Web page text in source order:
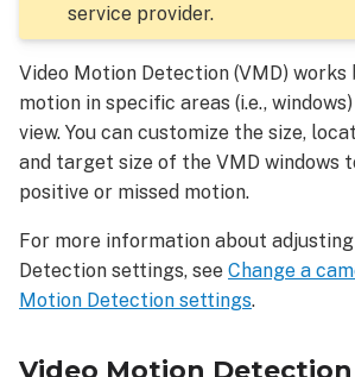
cameras
Target
size
Sensitivity
At-
Home
Settings
service provider.
Video Motion Detection (VMD)
motion in specific areas (i.e.,
view. You can customize the size,
and target size of the VMD windows
positive or missed motion.
For more information about
Detection settings, see Change a
Motion Detection settings.
Video Motion